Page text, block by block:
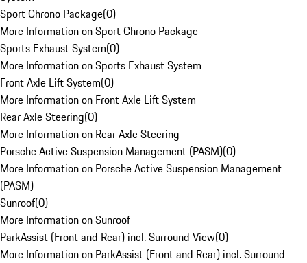
Sport Chrono Package(0)
More Information on Sport Chrono Package
Sports Exhaust System(0)
More Information on Sports Exhaust System
Front Axle Lift System(0)
More Information on Front Axle Lift System
Rear Axle Steering(0)
More Information on Rear Axle Steering
Porsche Active Suspension Management (PASM)(0)
More Information on Porsche Active Suspension Management
(PASM)
Sunroof(0)
More Information on Sunroof
ParkAssist (Front and Rear) incl. Surround View(0)
More Information on ParkAssist (Front and Rear) incl. Surround